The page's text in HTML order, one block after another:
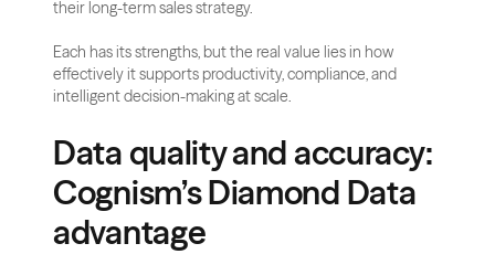
their long-term sales strategy.
Each has its strengths, but the real value lies in how
effectively it supports productivity, compliance, and
intelligent decision-making at scale.
Data quality and accuracy:
Cognism’s Diamond Data
advantage